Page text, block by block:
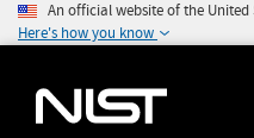
An official website of the
Here's how you know